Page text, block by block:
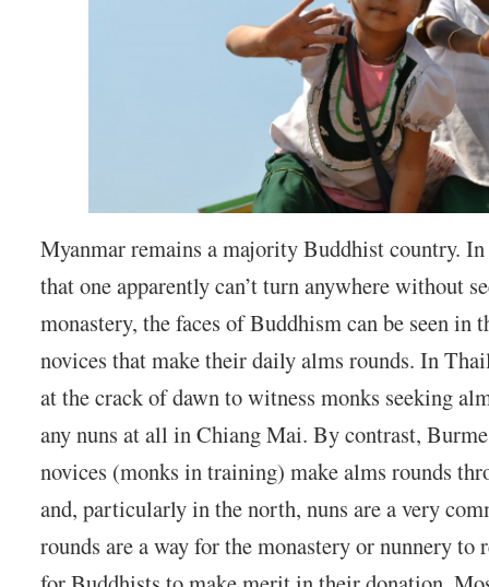
Myanmar remains a majority Buddhist country.
that one apparently can’t turn anywhere without
monastery, the faces of Buddhism can be seen in
novices that make their daily alms rounds. In
at the crack of dawn to witness monks seeking
any nuns at all in Chiang Mai. By contrast,
novices (monks in training) make alms rounds
and, particularly in the north, nuns are a very
rounds are a way for the monastery or nunnery to